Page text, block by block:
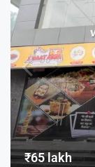
₹65 lakh